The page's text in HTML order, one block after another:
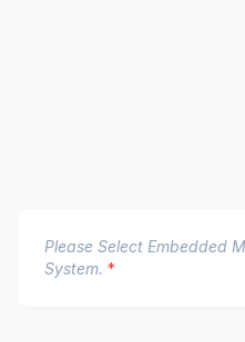
Please Select Embedded
System. *